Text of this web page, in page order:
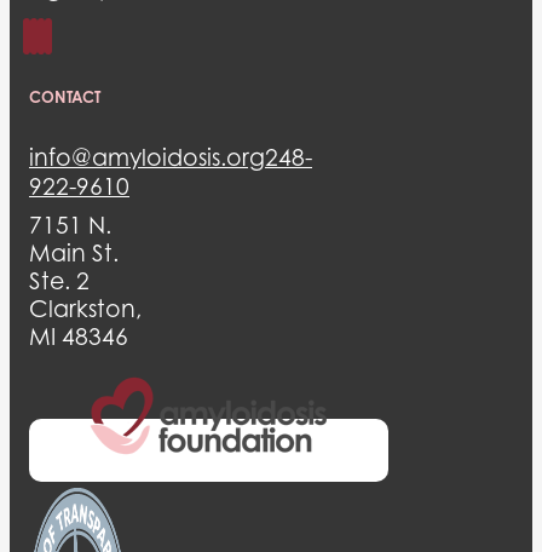
CONTACT
info@amyloidosis.org248-
922-9610
7151 N.
Main St.
Ste. 2
Clarkston,
MI 48346